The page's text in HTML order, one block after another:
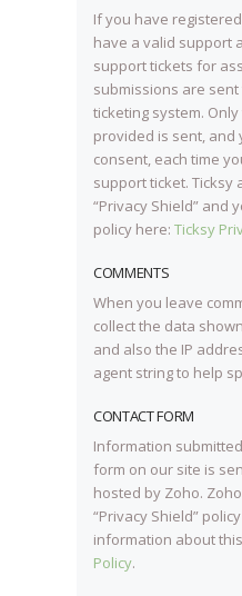
If you have
have a valid support
support tickets for
submissions are
ticketing system.
provided is sent,
consent, each time
support ticket. Ticksy
“Privacy Shield” and
policy here: Ticksy
COMMENTS
When you leave
collect the data
and also the IP
agent string to help
CONTACT FORM
Information
form on our site is
hosted by Zoho.
“Privacy Shield”
information about
Policy.